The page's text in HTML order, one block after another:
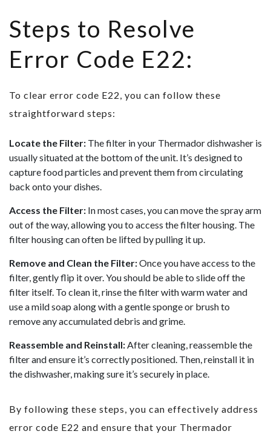
Steps to Resolve
Error Code E22:
To clear error code E22, you can follow these
straightforward steps:
Locate the Filter: The filter in your Thermador dishwasher is
usually situated at the bottom of the unit. It’s designed to
capture food particles and prevent them from circulating
back onto your dishes.
Access the Filter: In most cases, you can move the spray arm
out of the way, allowing you to access the filter housing. The
filter housing can often be lifted by pulling it up.
Remove and Clean the Filter:Once you have access to the
filter, gently flip it over. You should be able to slide off the
filter itself. To clean it, rinse the filter with warm water and
use a mild soap along with a gentle sponge or brush to
remove any accumulated debris and grime.
Reassemble and Reinstall:After cleaning, reassemble the
filter and ensure it’s correctly positioned. Then, reinstall it in
the dishwasher, making sure it’s securely in place.
By following these steps, you can effectively address
error code E22 and ensure that your Thermador